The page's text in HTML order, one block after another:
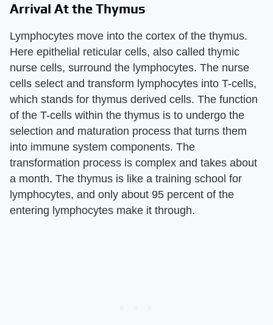
Arrival At the Thymus
Lymphocytes move into the cortex of the thymus.
Here epithelial reticular cells, also called thymic
nurse cells, surround the lymphocytes. The nurse
cells select and transform lymphocytes into T-cells,
which stands for thymus derived cells. The function
of the T-cells within the thymus is to undergo the
selection and maturation process that turns them
into immune system components. The
transformation process is complex and takes about
a month. The thymus is like a training school for
lymphocytes, and only about 95 percent of the
entering lymphocytes make it through.